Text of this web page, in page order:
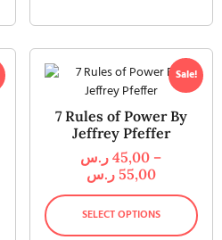
Sale!
7 Rules of Power By
Jeffrey Pfeffer
45,00 ر.س
–
55,00 ر.س
SELECT OPTIONS